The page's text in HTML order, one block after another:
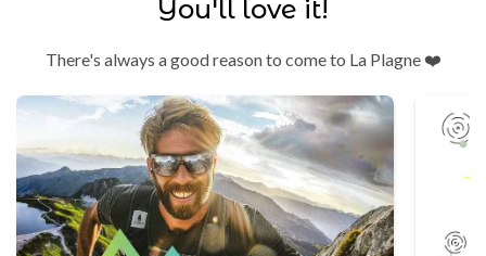
You'll love it!
There's always a good reason to come to La Plagne ❤️